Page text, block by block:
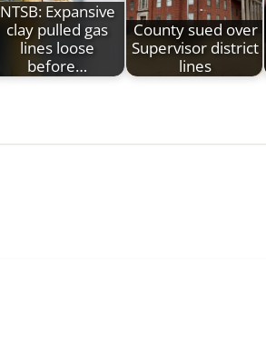
NTSB: Expansive
clay pulled gas
lines loose
before…
County sued over
Supervisor district
lines